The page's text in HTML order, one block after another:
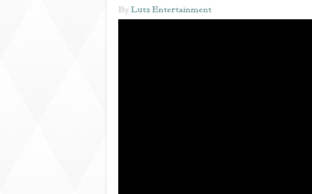
ByLutz Entertainment